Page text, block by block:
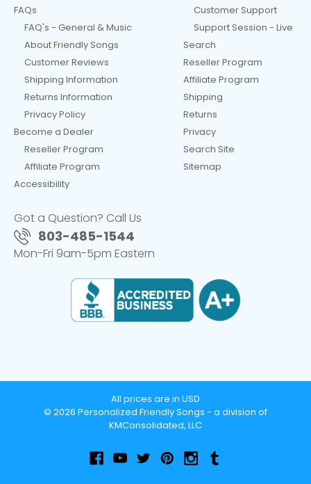
FAQs
FAQ's - General & Music
About Friendly Songs
Customer Reviews
Shipping Information
Returns Information
Privacy Policy
Become a Dealer
Reseller Program
Affiliate Program
Accessibility
Customer Support
Support Session - Live
Search
Reseller Program
Affiliate Program
Shipping
Returns
Privacy
Search Site
Sitemap
Got a Question? Call Us
803-485-1544
Mon-Fri 9am-5pm Eastern
All prices are in USD
© 2026 Personalized Friendly Songs - a division of
KMConsolidated, LLC